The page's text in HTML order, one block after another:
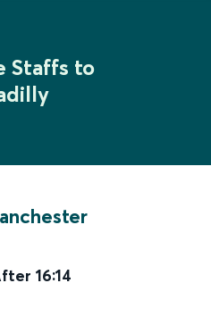
Staffs to
16:14